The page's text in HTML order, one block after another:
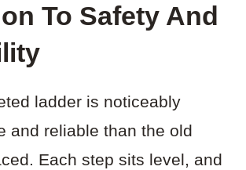
To Safety And
ladder is noticeably
and reliable than the old
Each step sits level, and